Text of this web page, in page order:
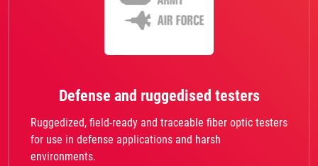
Defense and ruggedised testers
Ruggedized, field-ready and traceable fiber optic testers
for use in defense applications and harsh
environments.